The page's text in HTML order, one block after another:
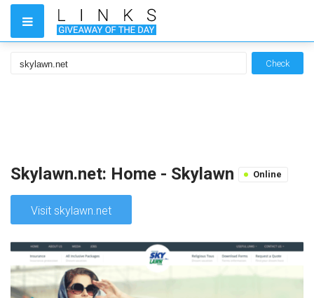
Check
Skylawn.net: Home - Skylawn Online
Visit skylawn.net